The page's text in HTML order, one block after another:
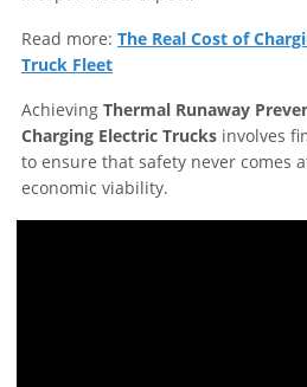
Read more: The Real Cost of
Truck Fleet
Achieving Thermal Runaway
Charging Electric Trucks involves
to ensure that safety never comes
economic viability.